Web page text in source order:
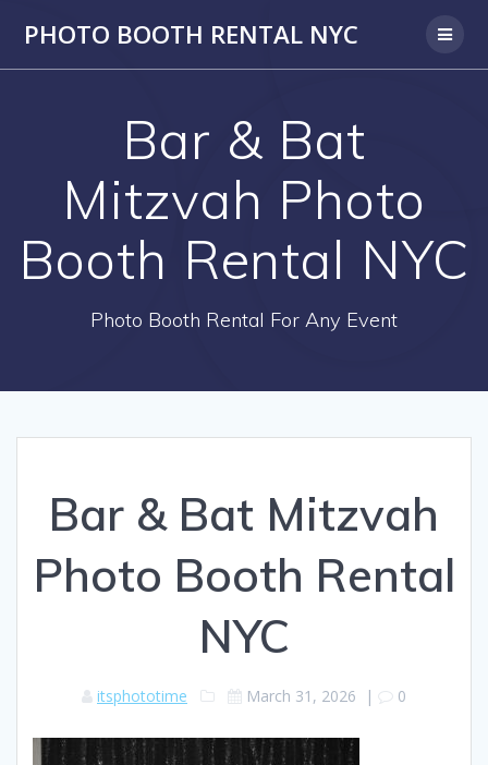
PHOTO BOOTH RENTAL NYC
Bar & Bat
Mitzvah Photo
Booth Rental NYC
Photo Booth Rental For Any Event
Bar & Bat Mitzvah
Photo Booth Rental
NYC
itsphototime March 31, 2026 | 0